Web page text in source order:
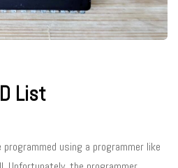
List
programmed using a programmer like